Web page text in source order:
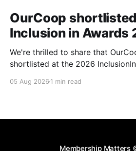
OurCoop
Inclusion in Awards
We're thrilled to share that
shortlisted at the 2026
category for our Ability colleague
05 Aug 2026 1 min read
Membership Matters